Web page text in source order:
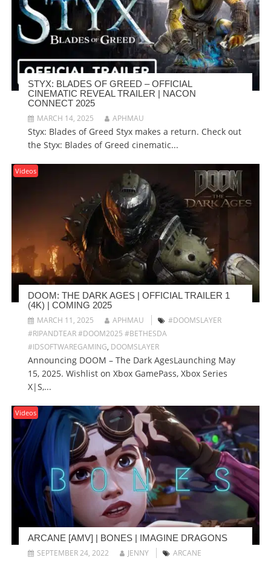
STYX: BLADES OF GREED – OFFICIAL
CINEMATIC REVEAL TRAILER | NACON
CONNECT 2025
MARCH 14, 2025
APHMAU
Styx: Blades of Greed Styx makes a return. Check out
the Styx: Blades of Greed cinematic...
Videos
DOOM: THE DARK AGES | OFFICIAL TRAILER 1
(4K) | COMING 2025
MARCH 11, 2025
APHMAU
#DOOMSLAYER
#RIPANDTEAR #DOOM2025 #BETHESDA
#IDSOFTWAREGAMING, DOOMSLAYER
Announcing DOOM – The Dark AgesLaunching May
15, 2025. Wishlist on Xbox GamePass, Xbox Series
X|S,...
Videos
ARCANE [AMV] | BONES | IMAGINE DRAGONS
SEPTEMBER 24, 2022
JENNY ARCANE